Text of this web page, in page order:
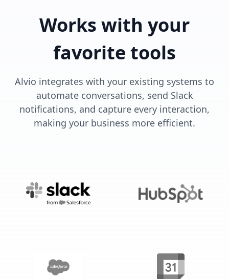
Works with your
favorite tools
Alvio integrates with your existing systems to
automate conversations, send Slack
notifications, and capture every interaction,
making your business more efficient.